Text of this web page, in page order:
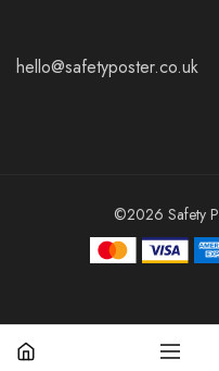
hello@safetyposter.co.uk
©2026 Safety